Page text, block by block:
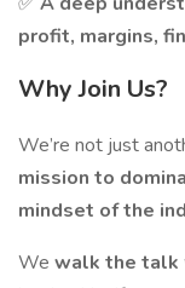
profit, margins,
Why Join Us?
We’re not just
mission to
mindset of the
We walk the talk